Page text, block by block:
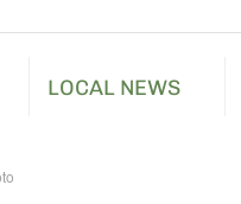
LOCAL NEWS